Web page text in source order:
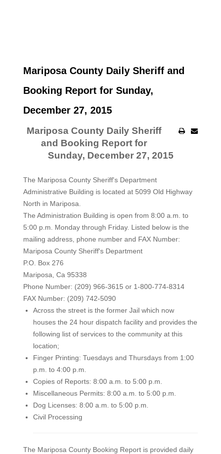
Mariposa County Daily Sheriff and
Booking Report for Sunday,
December 27, 2015
Mariposa County Daily Sheriff
and Booking Report for
Sunday, December 27, 2015
The Mariposa County Sheriff's Department
Administrative Building is located at 5099 Old Highway
North in Mariposa.
The Administration Building is open from 8:00 a.m. to
5:00 p.m. Monday through Friday. Listed below is the
mailing address, phone number and FAX Number:
Mariposa County Sheriff's Department
P.O. Box 276
Mariposa, Ca 95338
Phone Number: (209) 966-3615 or 1-800-774-8314
FAX Number: (209) 742-5090
Across the street is the former Jail which now
houses the 24 hour dispatch facility and provides the
following list of services to the community at this
location;
Finger Printing: Tuesdays and Thursdays from 1:00
p.m. to 4:00 p.m.
Copies of Reports: 8:00 a.m. to 5:00 p.m.
Miscellaneous Permits: 8:00 a.m. to 5:00 p.m.
Dog Licenses: 8:00 a.m. to 5:00 p.m.
Civil Processing
The Mariposa County Booking Report is provided daily